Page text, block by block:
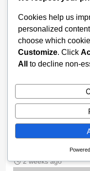
Port Harcourt
2 weeks ago
Federal Fire
Lagos Traffic
2 weeks ago
Cookies help us
personalized
choose which
Customize. Click
All
to decline non-